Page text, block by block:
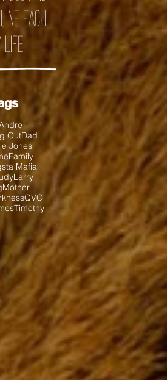
each
life
OutDad
Jones
Family
Mafia
Larry
Mother
QVC
Timothy